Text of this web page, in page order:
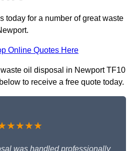
today for a number of great waste
Online Quotes Here
oil disposal in Newport TF10
to receive a free quote today.
was handled professionally